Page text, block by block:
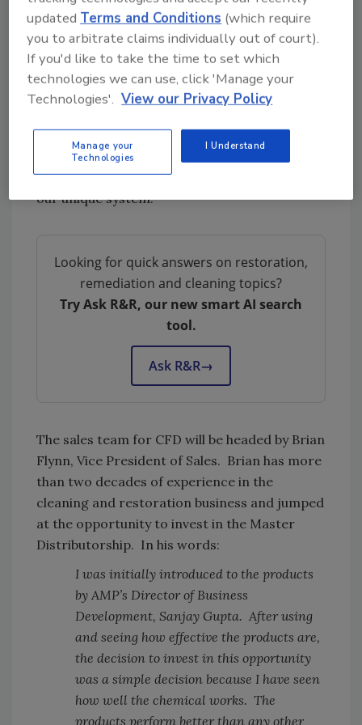
AMP encourages contractors to invest in our
Certified Applicatorprogram which will be
headed by our Master Trainer, Richard Baker,
at our corporate head quarters. Richard has
been working with and training teams on our
for several years and looks forward to helping
contractors reduce the time it takes to
complete their mold removal projects using
our unique system.
Looking for quick answers on restoration,
remediation and cleaning topics?
Try Ask R&R, our new smart AI search
tool.
Ask R&R→
The sales team for CFD will be headed by Brian
Flynn, Vice President of Sales. Brian has more
than two decades of experience in the
cleaning and restoration business and jumped
at the opportunity to invest in the Master
Distributorship. In his words:
I was initially introduced to the products
by AMP’s Director of Business
Development, Sanjay Gupta. After using
and seeing how effective the products are,
the decision to invest in this opportunity
was a simple decision because I have seen
how well the chemical works. The
products perform better than any other
updated Terms and Conditions (which require
you to arbitrate claims individually out of court).
If you'd like to take the time to set which
technologies we can use, click 'Manage your
Technologies'. View our Privacy Policy
Manage your
Technologies
I Understand